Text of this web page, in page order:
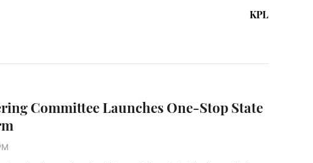
KPL
Committee Launches One-Stop State